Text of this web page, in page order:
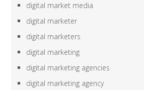
digital market media
digital marketer
digital marketers
digital marketing
digital marketing agencies
digital marketing agency